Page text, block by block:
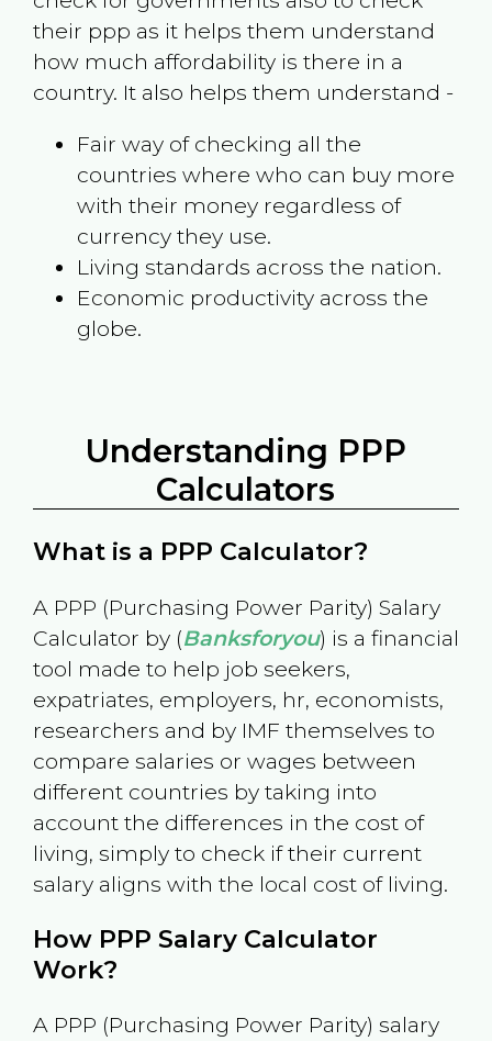
their ppp as it helps them understand
how much affordability is there in a
country. It also helps them understand -
Fair way of checking all the
countries where who can buy more
with their money regardless of
currency they use.
Living standards across the nation.
Economic productivity across the
globe.
Understanding PPP
Calculators
What is a PPP Calculator?
A PPP (Purchasing Power Parity) Salary
Calculator by (Banksforyou) is a financial
tool made to help job seekers,
expatriates, employers, hr, economists,
researchers and by IMF themselves to
compare salaries or wages between
different countries by taking into
account the differences in the cost of
living, simply to check if their current
salary aligns with the local cost of living.
How PPP Salary Calculator
Work?
A PPP (Purchasing Power Parity) salary